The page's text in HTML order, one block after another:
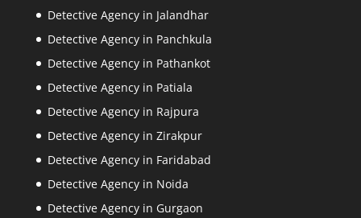
Detective Agency in Jalandhar
Detective Agency in Panchkula
Detective Agency in Pathankot
Detective Agency in Patiala
Detective Agency in Rajpura
Detective Agency in Zirakpur
Detective Agency in Faridabad
Detective Agency in Noida
Detective Agency in Gurgaon